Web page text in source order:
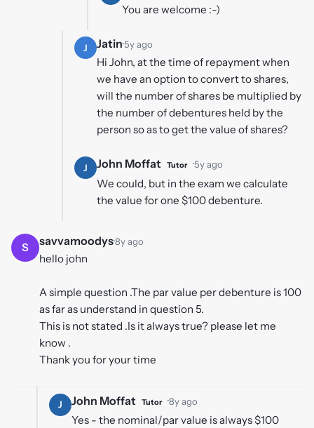
You are welcome :-)
J Jatin·5y ago
Hi John, at the time of repayment when
we have an option to convert to shares,
will the number of shares be multiplied by
the number of debentures held by the
person so as to get the value of shares?
J John Moffat Tutor ·5y ago
We could, but in the exam we calculate
the value for one $100 debenture.
S savvamoodys·8y ago
hello john
A simple question .The par value per debenture is 100
as far as understand in question 5.
This is not stated .Is it always true? please let me
know .
Thank you for your time
J John Moffat Tutor ·8y ago
Yes - the nominal/par value is always $100